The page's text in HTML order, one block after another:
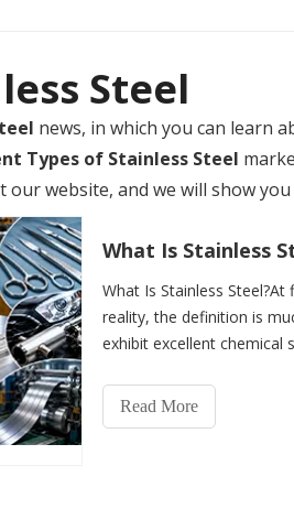
Steel
news, in which you can learn
Types of Stainless Steel
website, and we will show
What Is Stainless
reality, the definition is
exhibit excellent chemical
Read More